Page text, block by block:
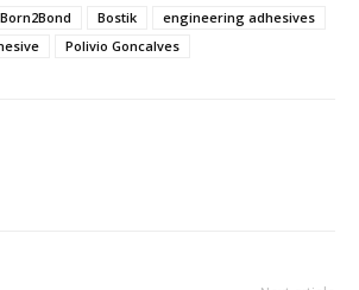
Born2Bond Bostik
engineering adhesives
Polivio Goncalves